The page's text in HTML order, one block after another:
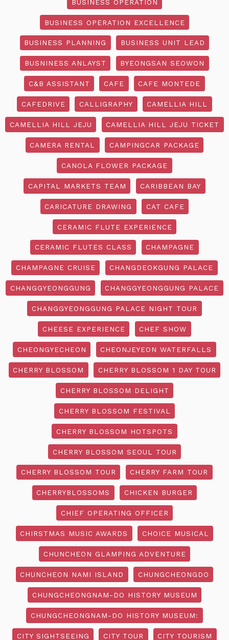
BUSINESS OPERATION
BUSINESS OPERATION EXCELLENCE
BUSINESS PLANNING BUSINESS UNIT LEAD
BUSNINESS ANLAYST BYEONGSAN SEOWON
C&B ASSISTANT CAFE CAFE MONTEDE
CAFEDRIVE CALLIGRAPHY CAMELLIA HILL
CAMELLIA HILL JEJU CAMELLIA HILL JEJU TICKET
CAMERA RENTAL CAMPINGCAR PACKAGE
CANOLA FLOWER PACKAGE
CAPITAL MARKETS TEAM CARIBBEAN BAY
CARICATURE DRAWING CAT CAFE
CERAMIC FLUTE EXPERIENCE
CERAMIC FLUTES CLASS CHAMPAGNE
CHAMPAGNE CRUISE CHANGDEOKGUNG PALACE
CHANGGYEONGGUNG CHANGGYEONGGUNG PALACE
CHANGGYEONGGUNG PALACE NIGHT TOUR
CHEESE EXPERIENCE CHEF SHOW
CHEONGYECHEON CHEONJEYEON WATERFALLS
CHERRY BLOSSOM CHERRY BLOSSOM 1 DAY TOUR
CHERRY BLOSSOM DELIGHT
CHERRY BLOSSOM FESTIVAL
CHERRY BLOSSOM HOTSPOTS
CHERRY BLOSSOM SEOUL TOUR
CHERRY BLOSSOM TOUR CHERRY FARM TOUR
CHERRYBLOSSOMS CHICKEN BURGER
CHIEF OPERATING OFFICER
CHIRSTMAS MUSIC AWARDS CHOICE MUSICAL
CHUNCHEON GLAMPING ADVENTURE
CHUNCHEON NAMI ISLAND CHUNGCHEONGDO
CHUNGCHEONGNAM-DO HISTORY MUSEUM
CHUNGCHEONGNAM-DO HISTORY MUSEUM:
CITY SIGHTSEEING CITY TOUR CITY TOURISM